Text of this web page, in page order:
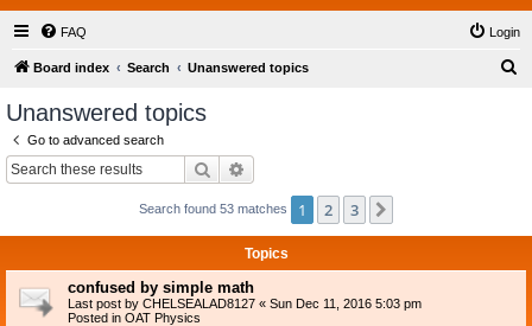
FAQ Login
Board index Search Unanswered topics
Unanswered topics
Go to advanced search
Search
Search found 53 matches 1 2 3
Topics
confused by simple math
Last post by CHELSEALAD8127 « Sun Dec 11, 2016 5:03 pm
Posted in OAT Physics